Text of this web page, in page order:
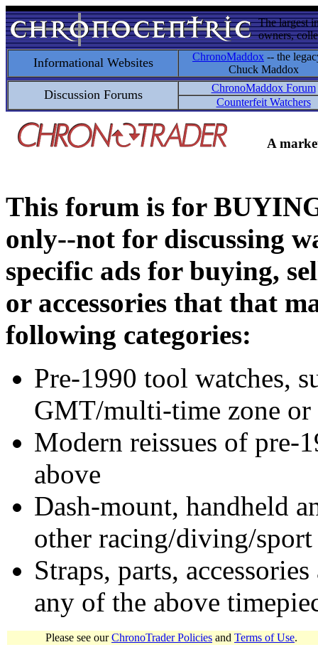
The largest
owners,
Informational Websites ChronoMaddox -- the
Chuck Maddox
Discussion Forums
ChronoMaddox Forum
Counterfeit Watchers
A
This forum is for
only--not for discussing
specific ads for buying,
or accessories that that
following categories:
Pre-1990 tool watches,
GMT/multi-time zone
Modern reissues of pre-
above
Dash-mount, handheld
other racing/diving/
Straps, parts,
any of the above
Please see ourChronoTrader Policies and Terms of Use.